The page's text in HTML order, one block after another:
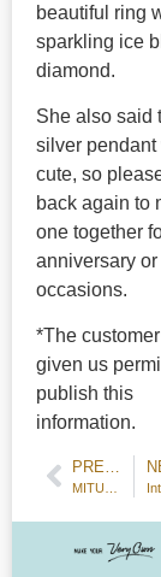
beautiful ring
sparkling ice
diamond.
She also said
silver pendant
cute, so
back again to
one together
anniversary or
occasions.
*The
given us
publish this
information.